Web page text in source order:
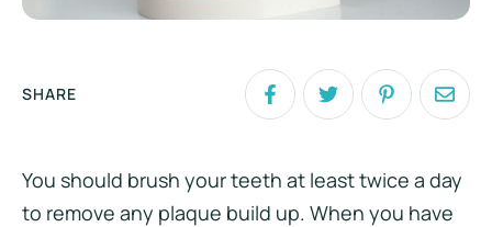
SHARE
You should brush your teeth at least twice a day
to remove any plaque build up. When you have